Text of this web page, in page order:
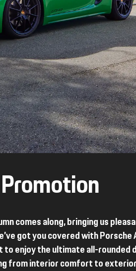
comes along, bringing us
got you covered with
enjoy the ultimate all-
from interior comfort to